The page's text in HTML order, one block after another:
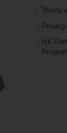
Terms
HK